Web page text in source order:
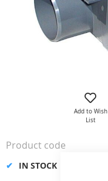
the
gallery
Add to Wish
List
IN STOCK
Product code